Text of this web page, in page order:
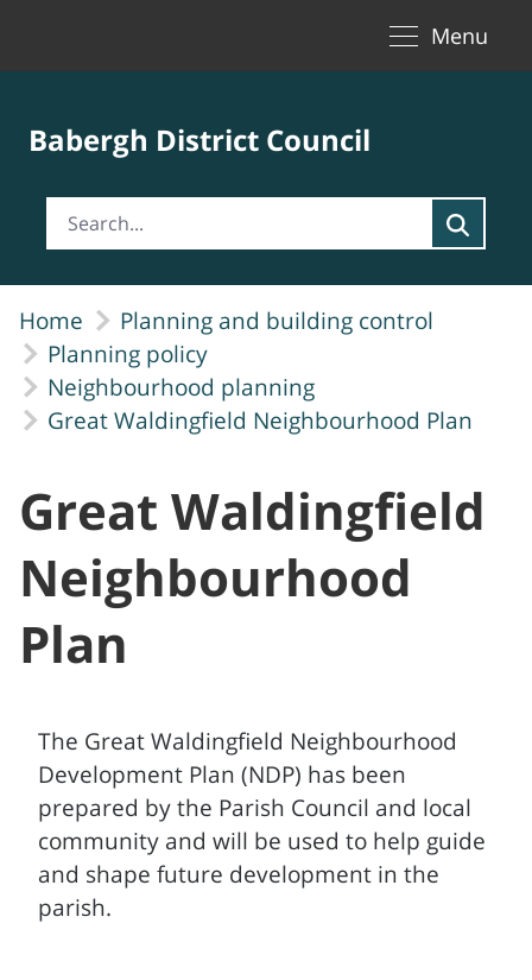
Menu
Babergh District Council
Home
Planning and building control
Planning policy
Neighbourhood planning
Great Waldingfield Neighbourhood Plan
Great Waldingfield
Neighbourhood
Plan
The Great Waldingfield Neighbourhood
Development Plan (NDP) has been
prepared by the Parish Council and local
community and will be used to help guide
and shape future development in the
parish.